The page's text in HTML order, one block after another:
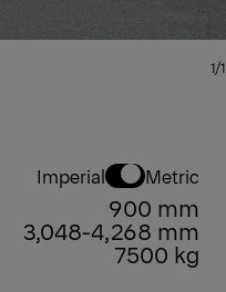
1/1
Imperial Metric
900 mm
3,048-4,268 mm
7500 kg